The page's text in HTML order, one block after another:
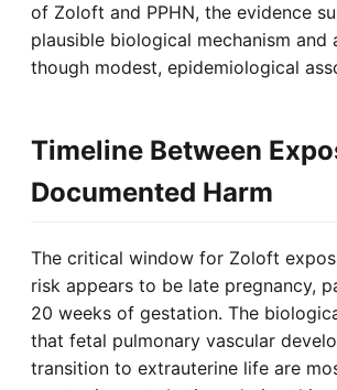
of Zoloft and PPHN, the evidence
plausible biological mechanism and
though modest, epidemiological
Timeline Between
Documented Harm
The critical window for Zoloft
risk appears to be late pregnancy,
20 weeks of gestation. The
that fetal pulmonary vascular
transition to extrauterine life are